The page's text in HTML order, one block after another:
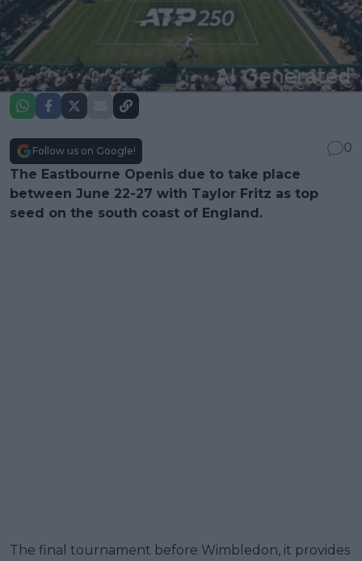
Follow us on Google!
0
The Eastbourne Openis due to take place
between June 22-27 with Taylor Fritz as top
seed on the south coast of England.
The final tournament before Wimbledon, it provides